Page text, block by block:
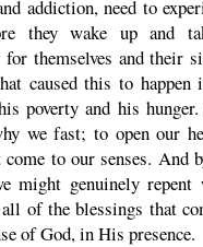
addiction, need to
they wake up and
themselves and their
caused this to happen
poverty and his
we fast; to open our
to our senses. And
might genuinely repent
of the blessings that
of God, in His presence.